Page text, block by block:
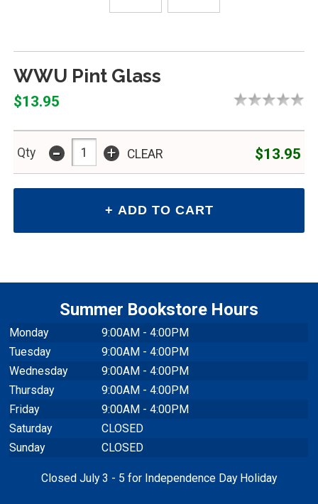
WWU Pint Glass
$13.95
Qty - + CLEAR $13.95
Summer Bookstore Hours
Monday
9:00AM - 4:00PM
Tuesday
9:00AM - 4:00PM
Wednesday
9:00AM - 4:00PM
Thursday
9:00AM - 4:00PM
Friday
9:00AM - 4:00PM
Saturday
CLOSED
Sunday
CLOSED
Closed July 3 - 5 for Independence Day Holiday